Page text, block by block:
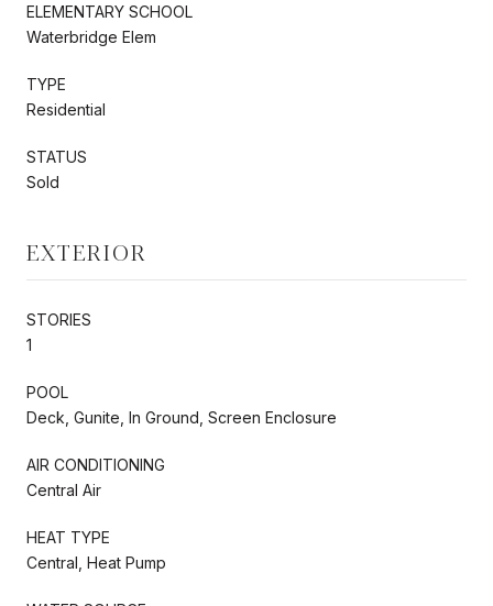
ELEMENTARY SCHOOL
Waterbridge Elem
TYPE
Residential
STATUS
Sold
EXTERIOR
STORIES
1
POOL
Deck, Gunite, In Ground, Screen Enclosure
AIR CONDITIONING
Central Air
HEAT TYPE
Central, Heat Pump